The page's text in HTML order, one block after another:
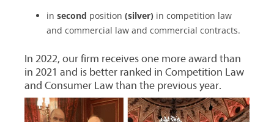
in second position (silver) in competition law
and commercial law and commercial contracts.
In 2022, our firm receives one more award than
in 2021 and is better ranked in Competition Law
and Consumer Law than the previous year.